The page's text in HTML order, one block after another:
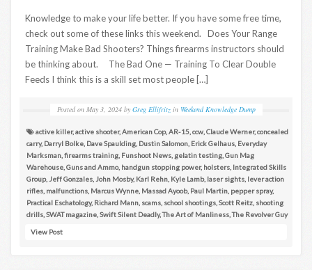
Knowledge to make your life better. If you have some free time,
check out some of these links this weekend. Does Your Range
Training Make Bad Shooters? Things firearms instructors should
be thinking about. The Bad One — Training To Clear Double
Feeds I think this is a skill set most people […]
Posted on May 3, 2024 by Greg Ellifritz in Weekend Knowledge Dump
active killer,active shooter,American Cop,AR-15,ccw,Claude Werner,concealed
carry, Darryl Bolke, Dave Spaulding, Dustin Salomon, Erick Gelhaus, Everyday
Marksman,firearms training, Funshoot News, gelatin testing,Gun Mag
Warehouse,Guns and Ammo, handgun stopping power, holsters, Integrated Skills
Group,Jeff Gonzales,John Mosby, Karl Rehn, Kyle Lamb, laser sights, lever action
rifles, malfunctions, Marcus Wynne, Massad Ayoob, Paul Martin, pepper spray,
Practical Eschatology, Richard Mann, scams, school shootings,Scott Reitz, shooting
drills,SWAT magazine,Swift Silent Deadly,The Art of Manliness,The Revolver Guy
View Post